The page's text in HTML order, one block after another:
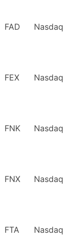
FAD Nasdaq
FEX Nasdaq
FNK Nasdaq
FNX Nasdaq
FTA Nasdaq